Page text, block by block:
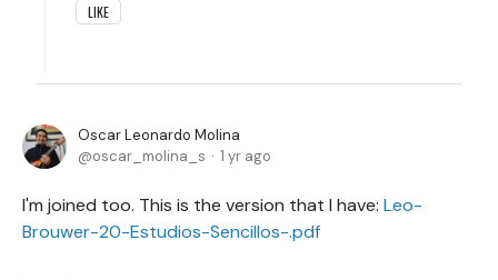
LIKE
Oscar Leonardo Molina
oscar_molina_s
1 yr ago
I'm joined too. This is the version that I have: Leo-
Brouwer-20-Estudios-Sencillos-.pdf